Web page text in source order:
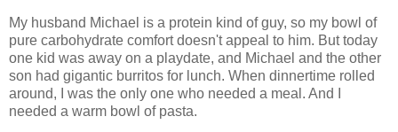
My husband Michael is a protein kind of guy, so my bowl of
pure carbohydrate comfort doesn't appeal to him. But today
one kid was away on a playdate, and Michael and the other
son had gigantic burritos for lunch. When dinnertime rolled
around, I was the only one who needed a meal. And I
needed a warm bowl of pasta.